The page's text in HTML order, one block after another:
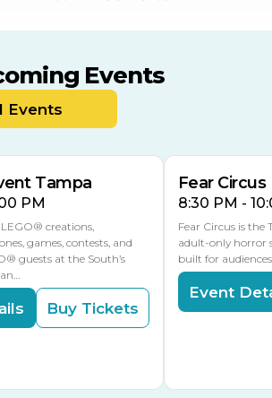
Events
EventsTOMORROW
MULTIPLE DATES
Tampa
PM
creations,
games, contests, and
guests at the South’s
Buy Tickets
Fear Circus
8:30 PM -
Fear Circus is the
adult-only horror
built for
Event